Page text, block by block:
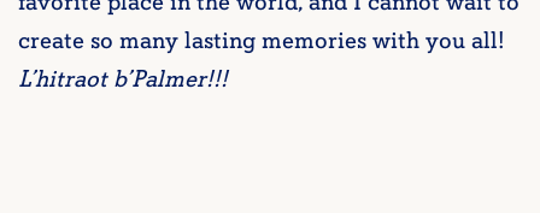
create so many lasting memories with you all!
L’hitraot b’Palmer!!!